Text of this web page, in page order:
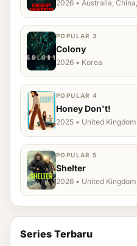
2026 • Australia,
POPULAR 3
Colony
2026 • Korea
POPULAR 4
Honey Don't!
2025 • United
POPULAR 5
Shelter
2026 • United
Series Terbaru